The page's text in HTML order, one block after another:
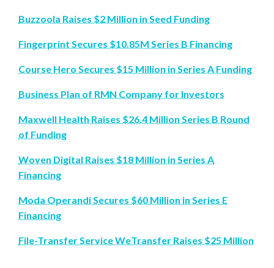
Buzzoola Raises $2 Million in Seed Funding
Fingerprint Secures $10.85M Series B Financing
Course Hero Secures $15 Million in Series A Funding
Business Plan of RMN Company for Investors
Maxwell Health Raises $26.4 Million Series B Round
of Funding
Woven Digital Raises $18 Million in Series A
Financing
Moda Operandi Secures $60 Million in Series E
Financing
File-Transfer Service WeTransfer Raises $25 Million